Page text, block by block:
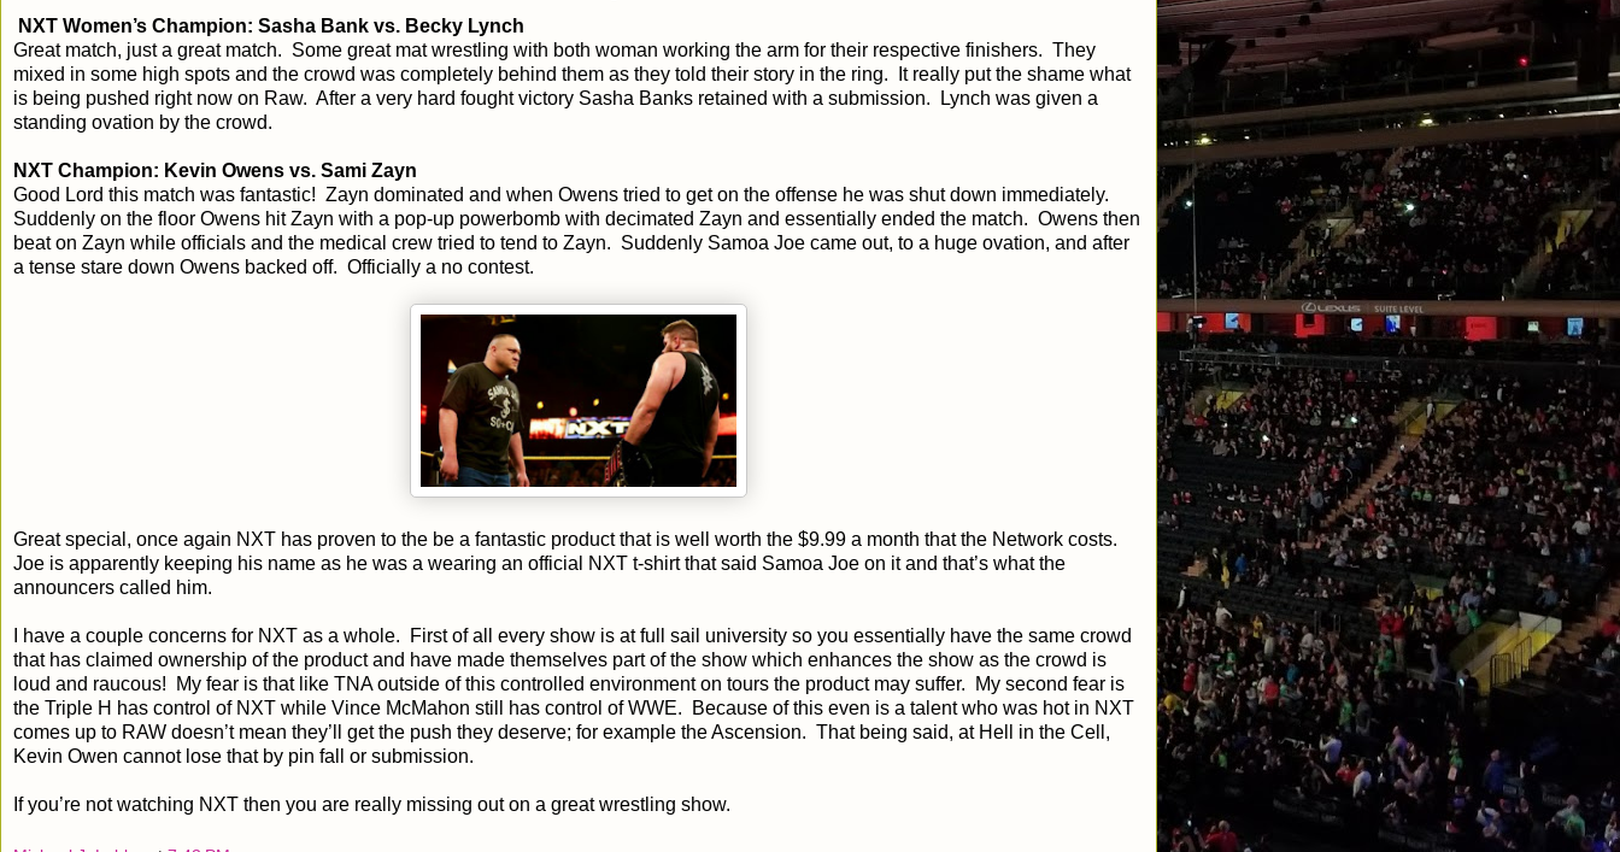
NXT Women’s Champion: Sasha Bank vs. Becky Lynch
Great match, just a great match. Some great mat wrestling with both woman working the arm for their respective finishers. They
mixed in some high spots and the crowd was completely behind them as they told their story in the ring. It really put the shame what
is being pushed right now on Raw. After a very hard fought victory Sasha Banks retained with a submission. Lynch was given a
standing ovation by the crowd.
NXT Champion: Kevin Owens vs. Sami Zayn
Good Lord this match was fantastic! Zayn dominated and when Owens tried to get on the offense he was shut down immediately.
Suddenly on the floor Owens hit Zayn with a pop-up powerbomb with decimated Zayn and essentially ended the match. Owens then
beat on Zayn while officials and the medical crew tried to tend to Zayn. Suddenly Samoa Joe came out, to a huge ovation, and after
a tense stare down Owens backed off. Officially a no contest.
Great special, once again NXT has proven to the be a fantastic product that is well worth the $9.99 a month that the Network costs.
Joe is apparently keeping his name as he was a wearing an official NXT t-shirt that said Samoa Joe on it and that’s what the
announcers called him.
I have a couple concerns for NXT as a whole. First of all every show is at full sail university so you essentially have the same crowd
that has claimed ownership of the product and have made themselves part of the show which enhances the show as the crowd is
loud and raucous! My fear is that like TNA outside of this controlled environment on tours the product may suffer. My second fear is
the Triple H has control of NXT while Vince McMahon still has control of WWE. Because of this even is a talent who was hot in NXT
comes up to RAW doesn’t mean they’ll get the push they deserve; for example the Ascension. That being said, at Hell in the Cell,
Kevin Owen cannot lose that by pin fall or submission.
If you’re not watching NXT then you are really missing out on a great wrestling show.